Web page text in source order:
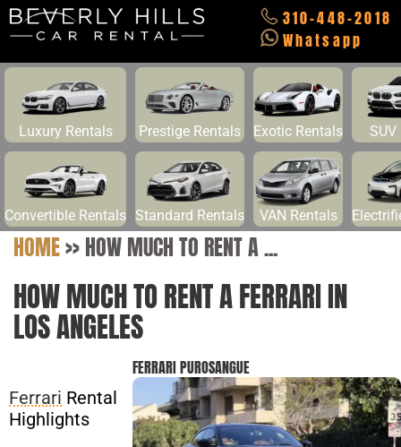
310-448-2018
Whatsapp
Luxury Rentals Prestige Rentals Exotic Rentals SUV
Convertible Rentals Standard Rentals VAN Rentals
HOME>>HOW MUCH TO RENT A ...
HOW MUCH TO RENT A FERRARI IN
LOS ANGELES
FERRARI PUROSANGUE
Ferrari Rental
Highlights